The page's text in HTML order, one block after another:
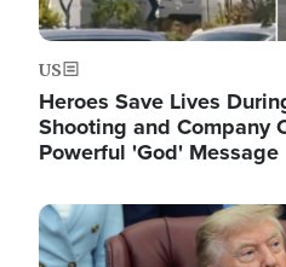
US
Heroes Save Lives
Shooting and Company
Powerful 'God' Message
Image